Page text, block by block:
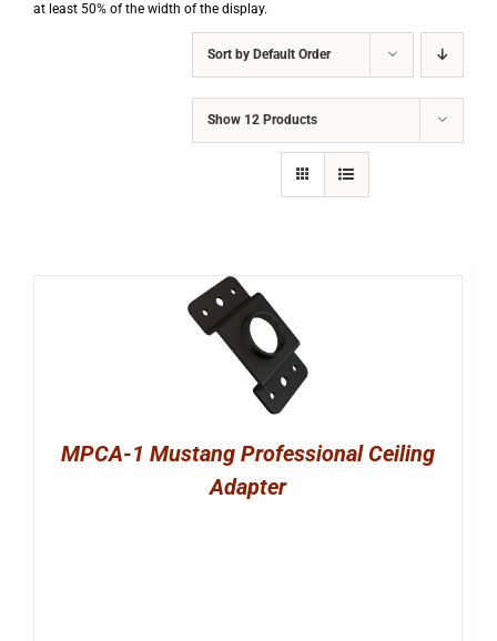
at least 50% of the width of the display.
Sort by Default Order
Show 12 Products
MPCA-1 Mustang Professional Ceiling
Adapter